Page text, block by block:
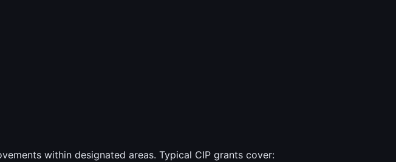
within designated areas. Typical CIP grants cover: